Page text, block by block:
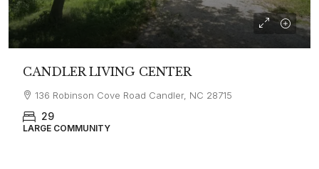
CANDLER LIVING CENTER
136 Robinson Cove Road Candler, NC 28715
29
LARGE COMMUNITY